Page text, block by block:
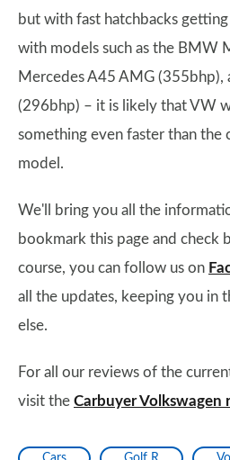
but with fast hatchbacks
with models such as the BMW
Mercedes A45 AMG (355bhp),
(296bhp) – it is likely that VW
something even faster than the
model.
We'll bring you all the
bookmark this page and check
course, you can follow us on
all the updates, keeping you in
else.
For all our reviews of the
visit the Carbuyer Volkswagen